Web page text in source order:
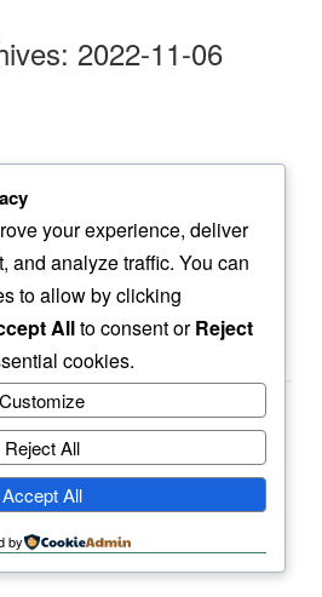
2022-11-06
haiku.earth
written by a human.
your experience, deliver
and analyze traffic. You can
to allow by clicking
Allto consent orReject
cookies.
Customize
Reject All
Accept All
by